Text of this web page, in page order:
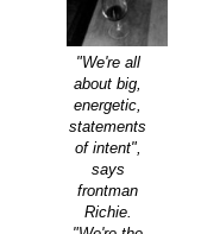
"We're all
about big,
energetic,
statements
of intent",
says
frontman
Richie.